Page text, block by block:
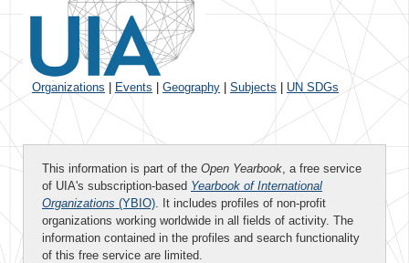
Organizations Events Geography Subjects UN SDGs
This information is part of the Open Yearbook, a free service
of UIA's subscription-based Yearbook of International
Organizations (YBIO). It includes profiles of non-profit
organizations working worldwide in all fields of activity. The
information contained in the profiles and search functionality
of this free service are limited.